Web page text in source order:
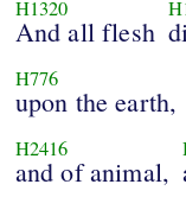
H1320
And all flesh
H776
upon the earth,
H2416
and of animal,